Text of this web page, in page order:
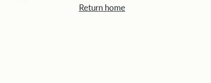
Return home